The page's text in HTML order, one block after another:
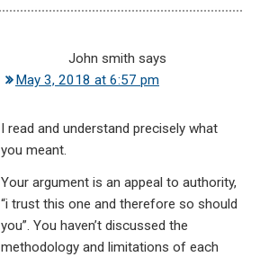
John smith says
May 3, 2018 at 6:57 pm
I read and understand precisely what
you meant.
Your argument is an appeal to authority,
“i trust this one and therefore so should
you”. You haven’t discussed the
methodology and limitations of each